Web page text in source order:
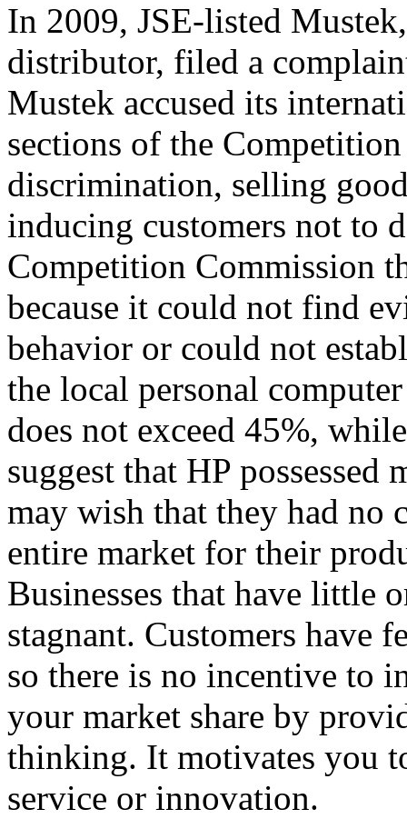
In 2009, JSE-listed
distributor, filed a
Mustek accused its
sections of the
discrimination, selling
inducing customers not to
Competition Commission
because it could not find
behavior or could not
the local personal
does not exceed 45%,
suggest that HP possessed
may wish that they had no
entire market for their
Businesses that have little
stagnant. Customers have
so there is no incentive to
your market share by
thinking. It motivates you
service or innovation.